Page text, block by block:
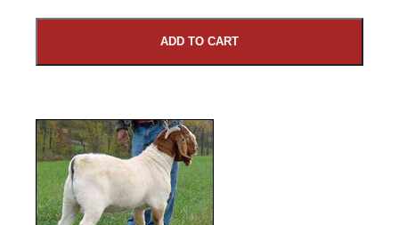
ADD TO CART